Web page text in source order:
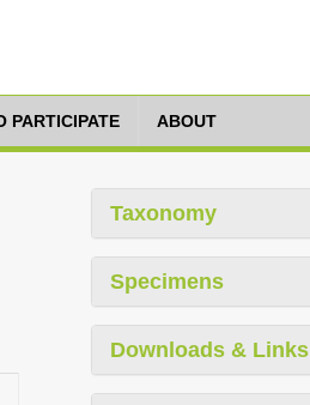
PARTICIPATE ABOUT
Taxonomy
Specimens
Downloads & Links